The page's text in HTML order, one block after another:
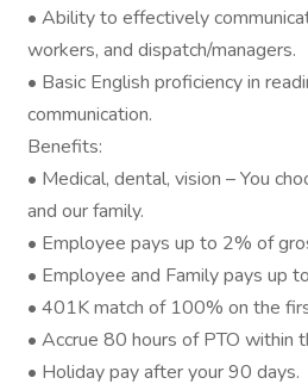
• Ability to effectively
workers, and dispatch/managers.
• Basic English proficiency in
communication.
Benefits:
• Medical, dental, vision – You
and our family.
• Employee pays up to 2% of
• Employee and Family pays up
• 401K match of 100% on the
• Accrue 80 hours of PTO within
• Holiday pay after your 90 days.